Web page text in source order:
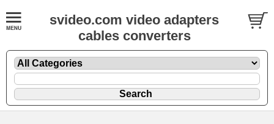
svideo.com video adapters
cables converters